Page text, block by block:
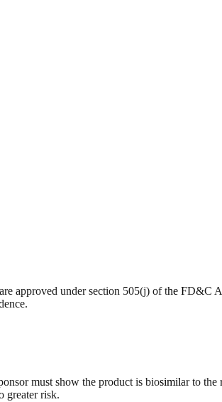
approved under section 505(j) of the FD&C
must show the product is biosimilar to the
greater risk.